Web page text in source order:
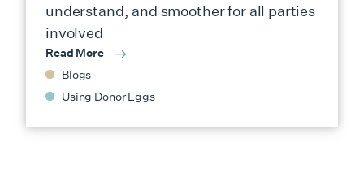
understand, and smoother for all parties
involved
Read More
Blogs
Using Donor Eggs